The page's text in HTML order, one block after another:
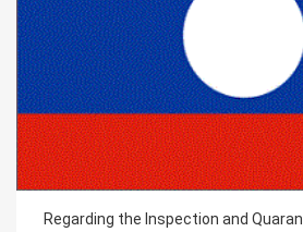
Regarding the Inspection and